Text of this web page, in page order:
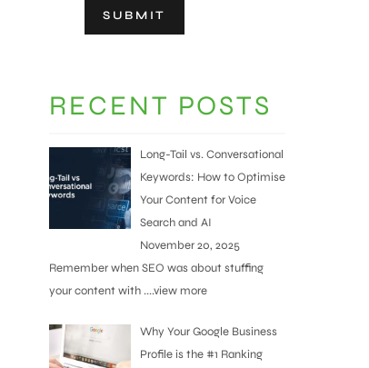
RECENT POSTS
Long-Tail vs. Conversational
Keywords: How to Optimise
Your Content for Voice
Search and AI
November 20, 2025
Remember when SEO was about stuffing
your content with....view more
Why Your Google Business
Profile is the #1 Ranking